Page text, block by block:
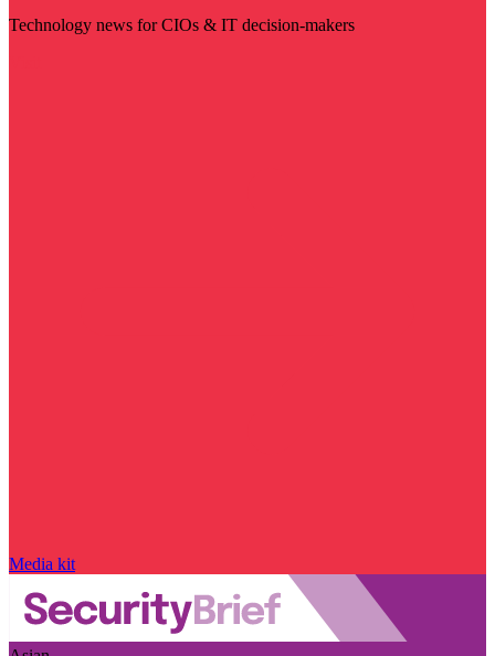
Technology news for CIOs & IT decision-makers
Media kit